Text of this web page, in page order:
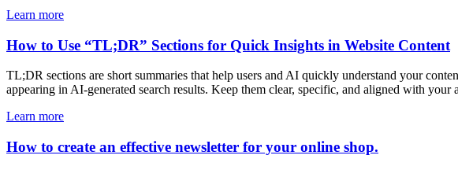
Learn more
How to Use “TL;DR” Sections for Quick Insights in Website Content
TL;DR sections are short summaries that help users and AI quickly understand your
appearing in AI-generated search results. Keep them clear, specific, and aligned with your
Learn more
How to create an effective newsletter for your online shop.